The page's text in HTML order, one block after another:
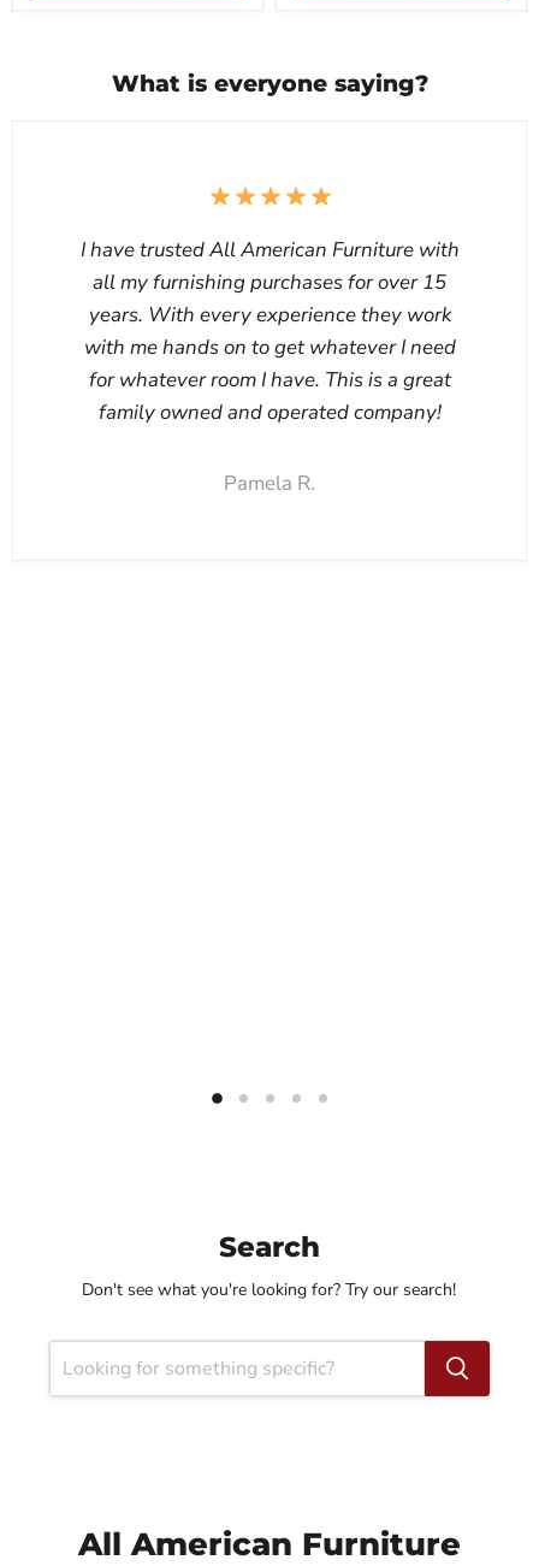
What is everyone saying?
I have trusted All American Furniture with
all my furnishing purchases for over 15
years. With every experience they work
with me hands on to get whatever I need
for whatever room I have. This is a great
family owned and operated company!
Pamela R.
Search
Don't see what you're looking for? Try our search!
All American Furniture